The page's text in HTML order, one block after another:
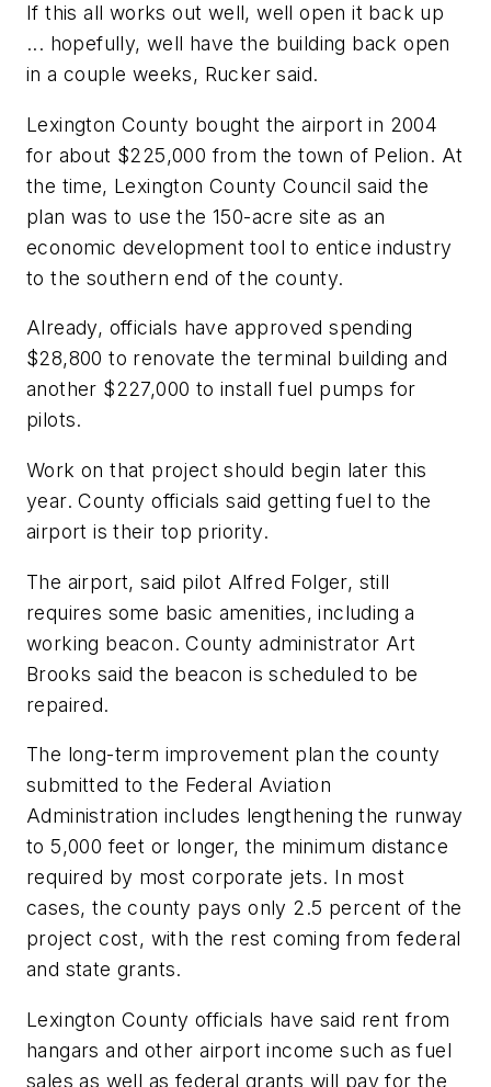
If this all works out well, well open it back up
... hopefully, well have the building back open
in a couple weeks, Rucker said.
Lexington County bought the airport in 2004
for about $225,000 from the town of Pelion. At
the time, Lexington County Council said the
plan was to use the 150-acre site as an
economic development tool to entice industry
to the southern end of the county.
Already, officials have approved spending
$28,800 to renovate the terminal building and
another $227,000 to install fuel pumps for
pilots.
Work on that project should begin later this
year. County officials said getting fuel to the
airport is their top priority.
The airport, said pilot Alfred Folger, still
requires some basic amenities, including a
working beacon. County administrator Art
Brooks said the beacon is scheduled to be
repaired.
The long-term improvement plan the county
submitted to the Federal Aviation
Administration includes lengthening the runway
to 5,000 feet or longer, the minimum distance
required by most corporate jets. In most
cases, the county pays only 2.5 percent of the
project cost, with the rest coming from federal
and state grants.
Lexington County officials have said rent from
hangars and other airport income such as fuel
sales as well as federal grants will pay for the